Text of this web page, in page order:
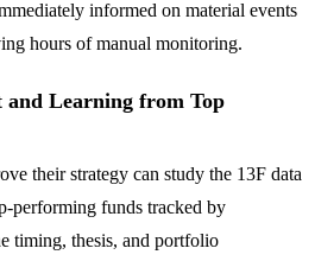
informed on material events
hours of manual monitoring.
and Learning from Top
their strategy can study the 13F data
performing funds tracked by
timing, thesis, and portfolio